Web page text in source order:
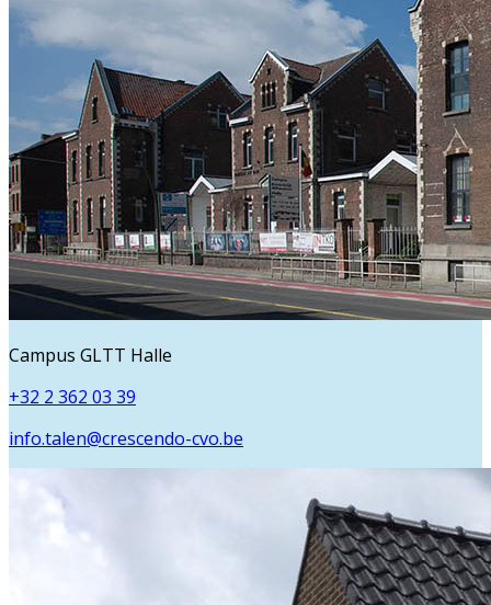
Campus GLTT Halle
+32 2 362 03 39
info.talen@crescendo-cvo.be